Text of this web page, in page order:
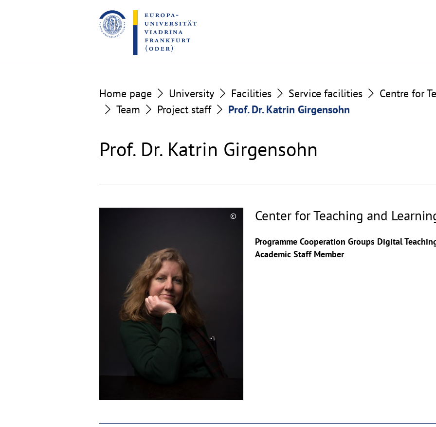
to
the
content
to
the
footer
Home page University Facilities Service facilities
Centre for
Team
Project staff Prof. Dr. Katrin Girgensohn
Prof. Dr. Katrin Girgensohn
©
aufklappen
Center for Teaching and
Programme Cooperation Groups Digital
Academic Staff Member